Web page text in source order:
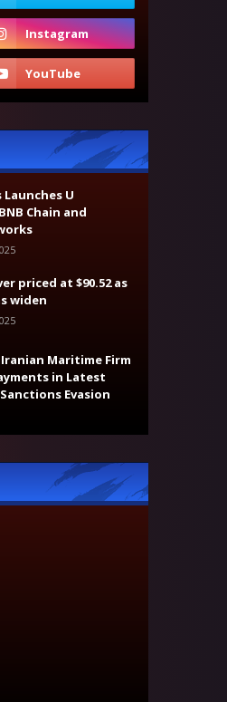
U
Chain and
priced at $90.52 as
widen
Maritime Firm
in Latest
Evasion